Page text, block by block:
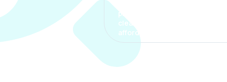
process. The options were
clear, the premium was
affordable.